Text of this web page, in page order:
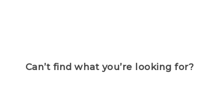
Can’t find what you’re looking for?